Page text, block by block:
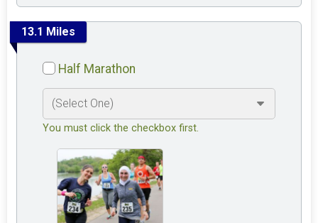
13.1 Miles
Half Marathon
You must click the checkbox first.